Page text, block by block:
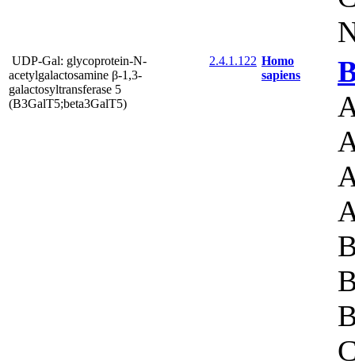
UDP-Gal: glycoprotein-N-
acetylgalactosamine β-1,3-
galactosyltransferase 5
(B3GalT5;beta3GalT5)
2.4.1.122 Homo
sapiens